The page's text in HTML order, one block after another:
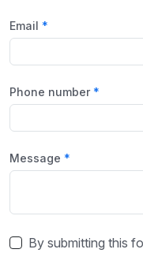
Email
Phone number
Message
By submitting this